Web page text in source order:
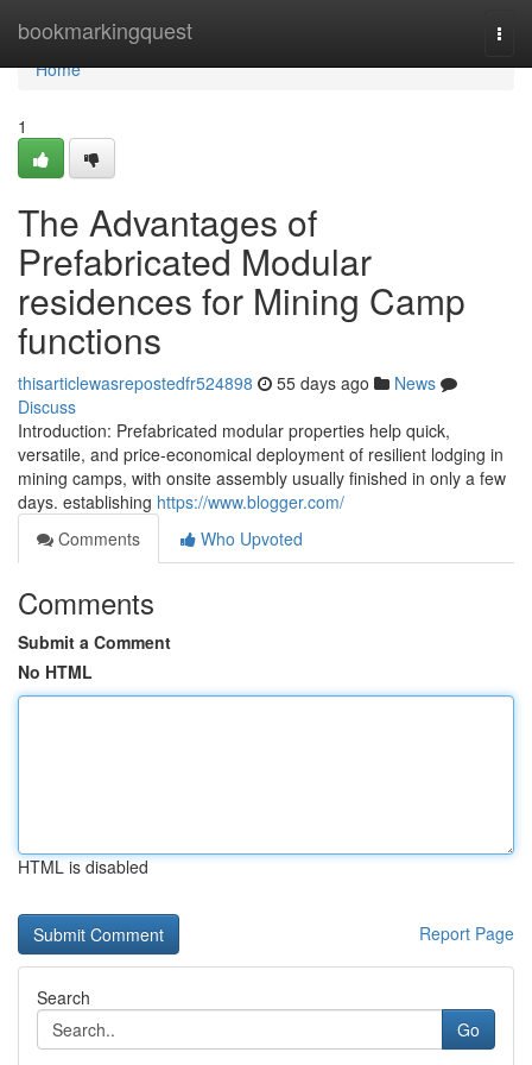
bookmarkingquest
Home
Home
1
The Advantages of
Prefabricated Modular
residences for Mining Camp
functions
thisarticlewasrepostedfr524898 55 days ago
News
Discuss
Introduction: Prefabricated modular properties help quick,
versatile, and price-economical deployment of resilient lodging in
mining camps, with onsite assembly usually finished in only a few
days. establishing https://www.blogger.com/
Comments
Who Upvoted
Comments
Submit a Comment
No HTML
HTML is disabled
Report Page
Search
Go